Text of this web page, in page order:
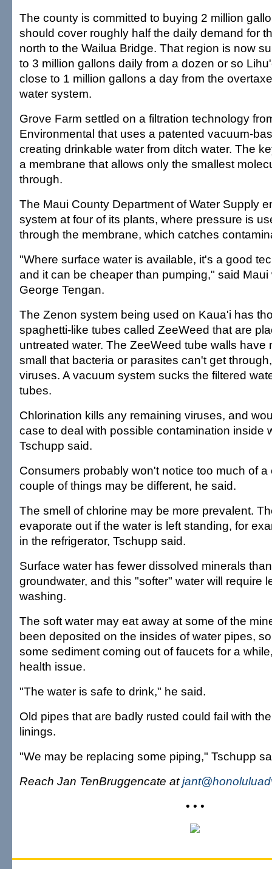
The county is committed to buying 2 million
should cover roughly half the daily demand for
north to the Wailua Bridge. That region is now
to 3 million gallons daily from a dozen or so
close to 1 million gallons a day from the
water system.
Grove Farm settled on a filtration technology
Environmental that uses a patented vacuum-
creating drinkable water from ditch water. The
a membrane that allows only the smallest
through.
The Maui County Department of Water Supply
system at four of its plants, where pressure is
through the membrane, which catches
"Where surface water is available, it's a good
and it can be cheaper than pumping," said Maui
George Tengan.
The Zenon system being used on Kaua'i has
spaghetti-like tubes called ZeeWeed that are
untreated water. The ZeeWeed tube walls have
small that bacteria or parasites can't get
viruses. A vacuum system sucks the filtered
tubes.
Chlorination kills any remaining viruses, and
case to deal with possible contamination inside
Tschupp said.
Consumers probably won't notice too much of a
couple of things may be different, he said.
The smell of chlorine may be more prevalent.
evaporate out if the water is left standing, for
in the refrigerator, Tschupp said.
Surface water has fewer dissolved minerals
groundwater, and this "softer" water will require
washing.
The soft water may eat away at some of the
been deposited on the insides of water pipes,
some sediment coming out of faucets for a
health issue.
"The water is safe to drink," he said.
Old pipes that are badly rusted could fail with
linings.
"We may be replacing some piping," Tschupp
Reach Jan TenBruggencate at
• • •